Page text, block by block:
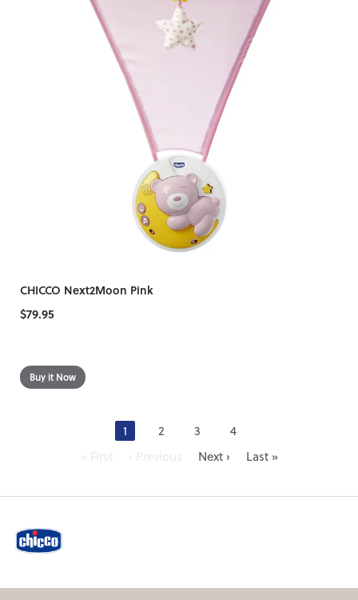
CHICCO Next2Moon Pink
$79.95
1 2 3
4
Next › Last »